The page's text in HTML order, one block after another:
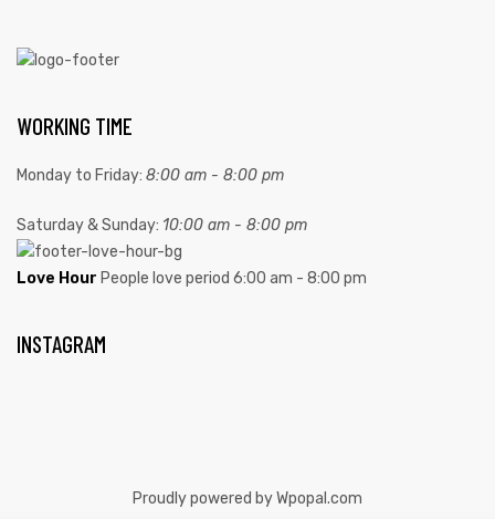
WORKING TIME
Monday to Friday: 8:00 am - 8:00 pm
Saturday & Sunday: 10:00 am - 8:00 pm
Love Hour People love period 6:00 am - 8:00 pm
INSTAGRAM
Proudly powered by Wpopal.com